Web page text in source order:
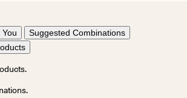
Suggested Combinations